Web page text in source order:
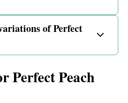
of Perfect
Perfect Peach